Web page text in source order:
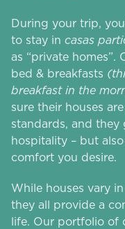
During your trip,
to stay in casas
as “private homes”.
bed & breakfasts
breakfast in the
sure their houses
standards, and they
hospitality – but
comfort you desire.
While houses vary
they all provide a
life. Our portfolio of